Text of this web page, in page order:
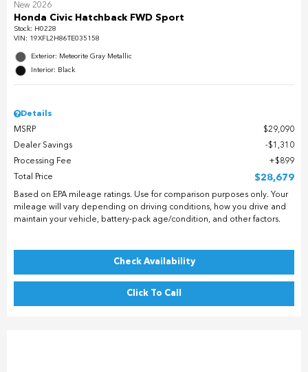
New 2026
Honda Civic Hatchback FWD Sport
Stock: H0228
VIN: 19XFL2H86TE035158
Exterior: Meteorite Gray Metallic
Interior: Black
Details
MSRP
$29,090
Dealer Savings
$1,310
Processing Fee
$899
Total Price
$28,679
Based on EPA mileage ratings. Use for comparison purposes only. Your
mileage will vary depending on driving conditions, how you drive and
maintain your vehicle, battery-pack age/condition, and other factors.
Check Availability
Click To Call